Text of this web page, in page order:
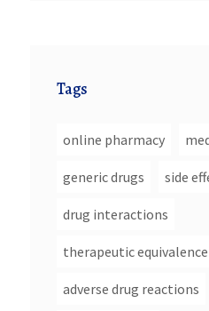
Tags
online pharmacy
generic drugs side
drug interactions
therapeutic equivalence
adverse drug reactions